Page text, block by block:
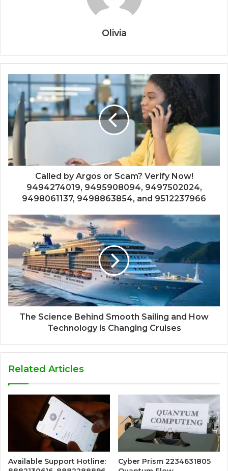
Olivia
Called by Argos or Scam? Verify Now!
9494274019, 9495908094, 9497502024,
9498061137, 9498863854, and 9512237966
The Science Behind Smooth Sailing and How
Technology is Changing Cruises
Related Articles
Available Support Hotline:
Cyber Prism 2234631805